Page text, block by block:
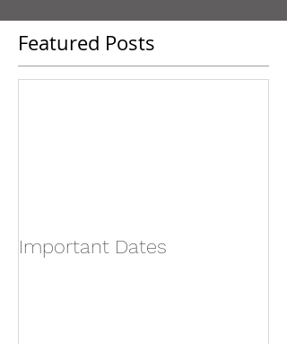
Featured Posts
Important Dates